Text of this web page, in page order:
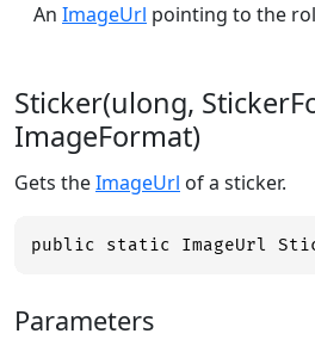
An ImageUrl pointing to the
Sticker(ulong,
ImageFormat)
Gets theImageUrl of a sticker.
public static ImageUrl
Parameters